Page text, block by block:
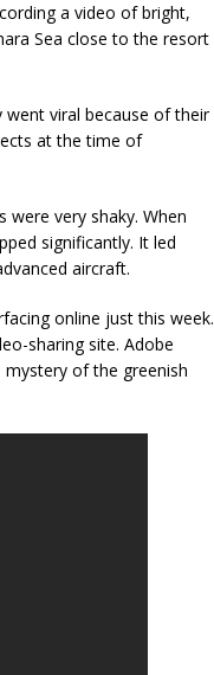
a video of bright,
Sea close to the resort
viral because of their
at the time of
were very shaky. When
significantly. It led
aircraft.
online just this week.
sharing site. Adobe
of the greenish